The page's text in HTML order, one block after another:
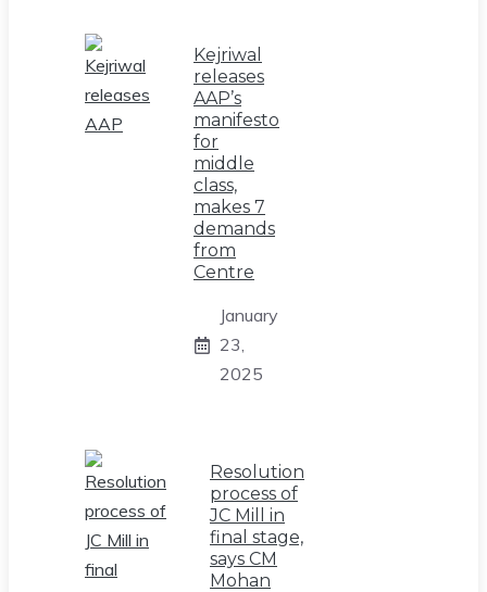
Kejriwal
releases
AAP’s
manifesto
for
middle
class,
makes 7
demands
from
Centre
January
23,
2025
Resolution
process of
JC Mill in
final stage,
says CM
Mohan